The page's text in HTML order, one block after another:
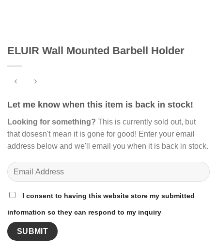
ELUIR Wall Mounted Barbell Holder
Let me know when this item is back in stock!
Looking for something? This is currently sold out, but
that dosesn't mean it is gone for good! Enter your email
address below and we'll email you when it is back in stock.
I consent to having this website store my submitted
information so they can respond to my inquiry